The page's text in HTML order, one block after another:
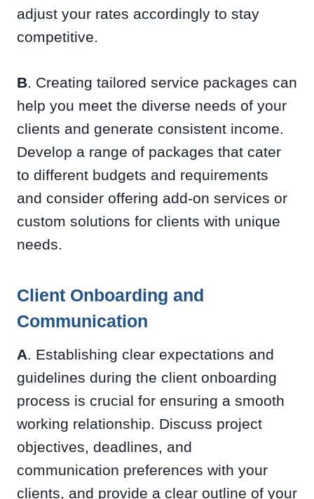
adjust your rates accordingly to stay
competitive.
B. Creating tailored service packages can
help you meet the diverse needs of your
clients and generate consistent income.
Develop a range of packages that cater
to different budgets and requirements
and consider offering add-on services or
custom solutions for clients with unique
needs.
Client Onboarding and
Communication
A. Establishing clear expectations and
guidelines during the client onboarding
process is crucial for ensuring a smooth
working relationship. Discuss project
objectives, deadlines, and
communication preferences with your
clients, and provide a clear outline of your